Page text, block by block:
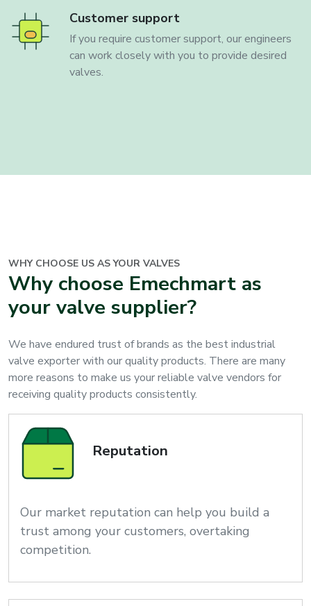
Customer support
If you require customer support, our engineers
can work closely with you to provide desired
valves.
WHY CHOOSE US AS YOUR VALVES
Why choose Emechmart as
your valve supplier?
We have endured trust of brands as the best industrial
valve exporter with our quality products. There are many
more reasons to make us your reliable valve vendors for
receiving quality products consistently.
Reputation
Our market reputation can help you build a
trust among your customers, overtaking
competition.